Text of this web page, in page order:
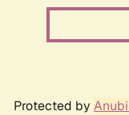
Protected by